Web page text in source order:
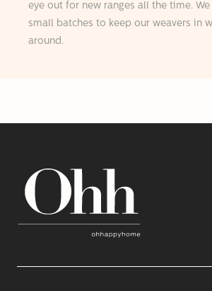
eye out for new ranges all the time.
small batches to keep our weavers in
around.